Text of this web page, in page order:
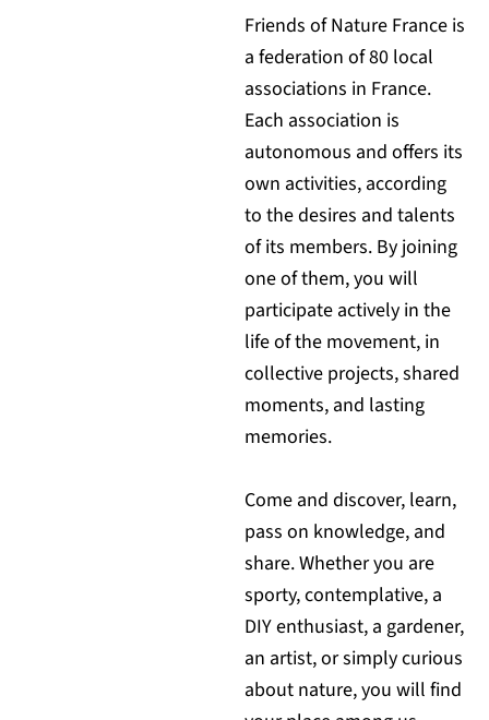
Friends of Nature France is
a federation of 80 local
associations in France.
Each association is
autonomous and offers its
own activities, according
to the desires and talents
of its members. By joining
one of them, you will
participate actively in the
life of the movement, in
collective projects, shared
moments, and lasting
memories.
Come and discover, learn,
pass on knowledge, and
share. Whether you are
sporty, contemplative, a
DIY enthusiast, a gardener,
an artist, or simply curious
about nature, you will find